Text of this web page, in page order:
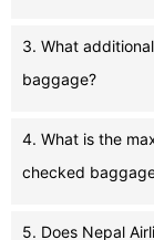
3. What
baggage?
4. What is the
checked
5. Does Nepal